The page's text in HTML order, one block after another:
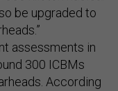
be upgraded to
assessments in
300 ICBMs
According